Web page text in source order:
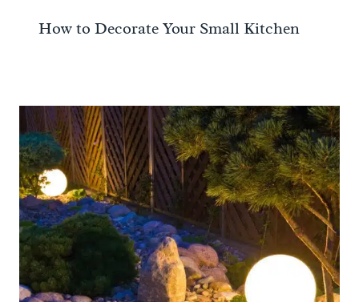
How to Decorate Your Small Kitchen